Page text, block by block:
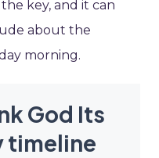
key, and it can
about the
morning.
God Its
timeline